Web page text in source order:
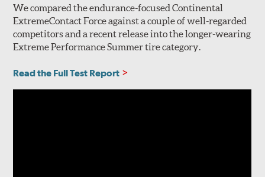
We compared the endurance-focused Continental
ExtremeContact Force against a couple of well-regarded
competitors and a recent release into the longer-wearing
Extreme Performance Summer tire category.
Read the Full Test Report